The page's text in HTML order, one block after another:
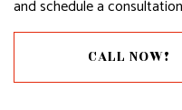
and schedule a
CALL NOW!